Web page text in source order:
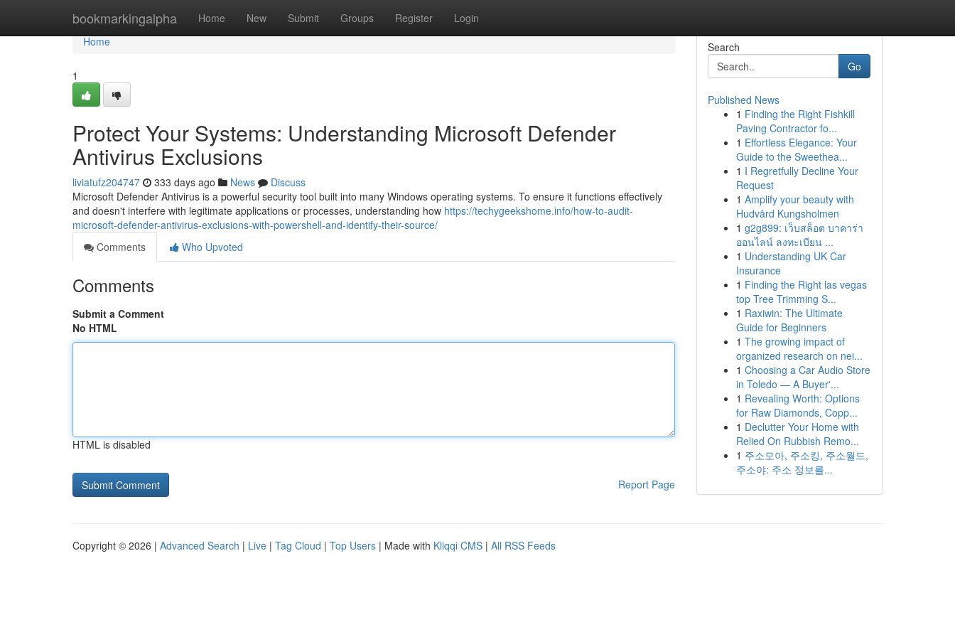
bookmarkingalpha Home New Submit Groups Register Login
Home
Home
1
Protect Your Systems: Understanding Microsoft Defender
Antivirus Exclusions
liviatufz204747 333 days ago News
Discuss
Microsoft Defender Antivirus is a powerful security tool built into many Windows operating systems. To ensure it functions effectively
and doesn't interfere with legitimate applications or processes, understanding how https://techygeekshome.info/how-to-audit-
microsoft-defender-antivirus-exclusions-with-powershell-and-identify-their-source/
Comments
Who Upvoted
Comments
Submit a Comment
No HTML
HTML is disabled
Report Page
Search
Go
Published News
1 Finding the Right Fishkill
Paving Contractor fo...
1 Effortless Elegance: Your
Guide to the Sweethea...
1 I Regretfully Decline Your
Request
1 Amplify your beauty with
Hudvård Kungsholmen
1 g2g899: เว็บสล็อต บาคาร่า
ออนไลน์ ลงทะเบียน ...
1 Understanding UK Car
Insurance
1 Finding the Right las vegas
top Tree Trimming S...
1 Raxiwin: The Ultimate
Guide for Beginners
1 The growing impact of
organized research on nei...
1 Choosing a Car Audio Store
in Toledo — A Buyer'...
1 Revealing Worth: Options
for Raw Diamonds, Copp...
1 Declutter Your Home with
Relied On Rubbish Remo...
1 주소모아, 주소킹, 주소월드,
주소야: 주소 정보를...
Copyright © 2026 | Advanced Search | Live | Tag Cloud | Top Users | Made with Kliqqi CMS | All RSS Feeds